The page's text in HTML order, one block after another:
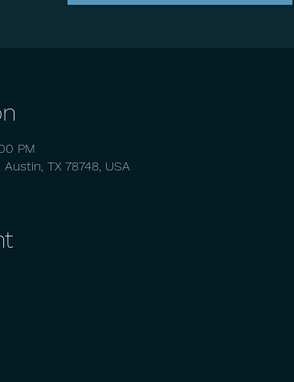
PM
TX 78748, USA